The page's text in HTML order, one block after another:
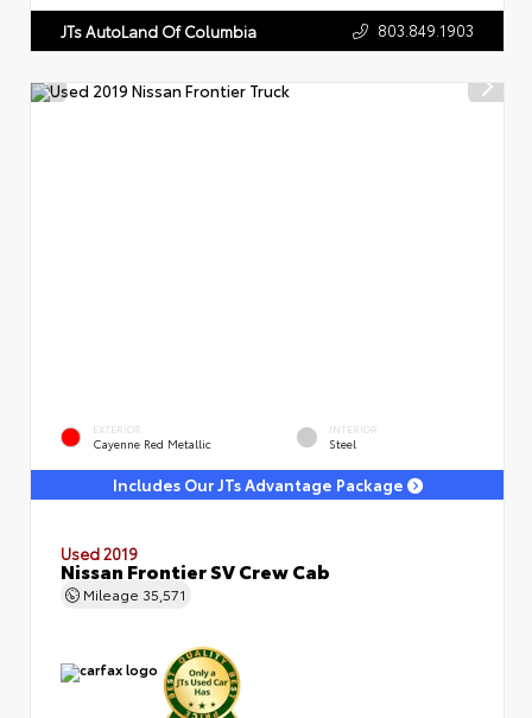
JTs AutoLand Of Columbia 803.849.1903
EXTERIOR
Cayenne Red Metallic
INTERIOR
Steel
Includes Our JTs Advantage Package
Used 2019
Nissan Frontier SV Crew Cab
Mileage 35,571